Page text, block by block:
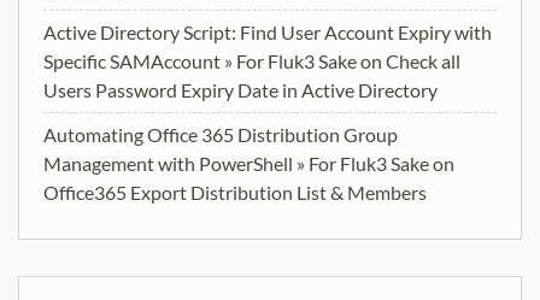
Active Directory Script: Find User Account Expiry with
Specific SAMAccount » For Fluk3 Sakeon Check all
Users Password Expiry Date in Active Directory
Automating Office 365 Distribution Group
Management with PowerShell » For Fluk3 Sakeon
Office365 Export Distribution List & Members